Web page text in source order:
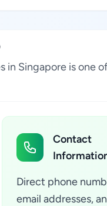
in Singapore is one
Contact
Direct phone
email addresses,